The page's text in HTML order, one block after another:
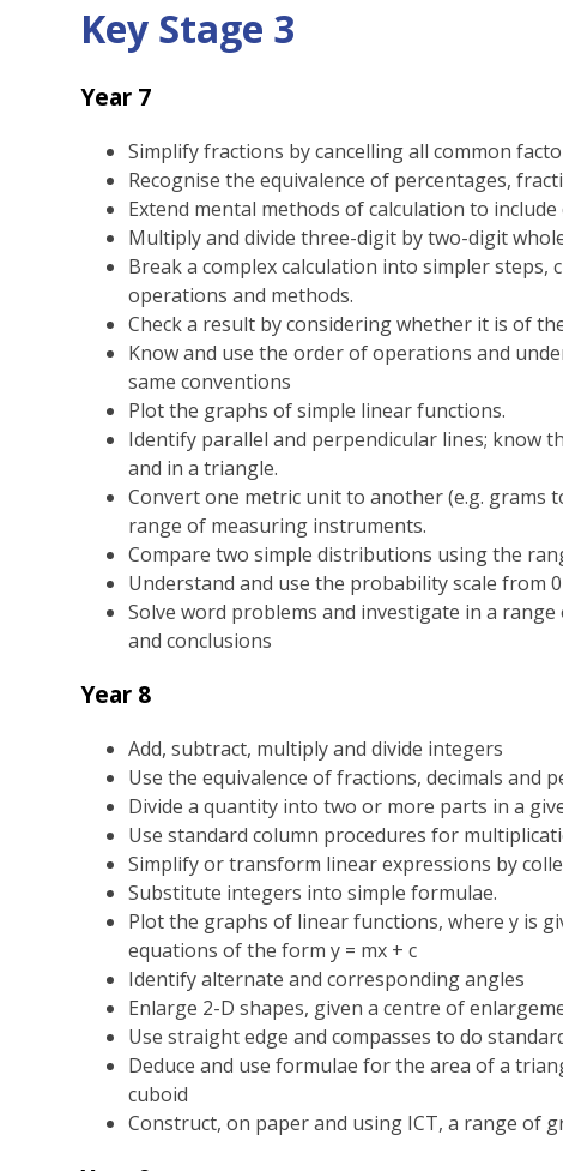
Key Stage 3
Year 7
Simplify fractions by cancelling all common
Recognise the equivalence of percentages,
Extend mental methods of calculation to
Multiply and divide three-digit by two-digit
Break a complex calculation into simpler
operations and methods.
Check a result by considering whether it is of
Know and use the order of operations and
same conventions
Plot the graphs of simple linear functions.
Identify parallel and perpendicular lines; know
and in a triangle.
Convert one metric unit to another (e.g. grams
range of measuring instruments.
Compare two simple distributions using the
Understand and use the probability scale from
Solve word problems and investigate in a
and conclusions
Year 8
Add, subtract, multiply and divide integers
Use the equivalence of fractions, decimals and
Divide a quantity into two or more parts in a
Use standard column procedures for
Simplify or transform linear expressions by
Substitute integers into simple formulae.
Plot the graphs of linear functions, where y is
equations of the form y = mx + c
Identify alternate and corresponding angles
Enlarge 2-D shapes, given a centre of
Use straight edge and compasses to do
Deduce and use formulae for the area of a
cuboid
Construct, on paper and using ICT, a range of